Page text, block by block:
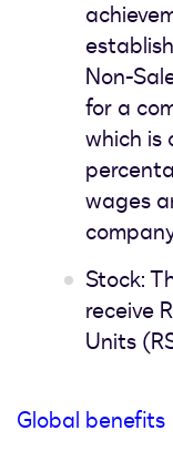
Non-
for a
which is
wages
Stock:
receive
Units
Global benefits